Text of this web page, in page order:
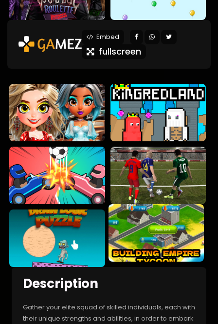
Embed
fullscreen
Description
Gather your elite squad of skilled individuals, each with
their unique strengths and abilities, in order to embark